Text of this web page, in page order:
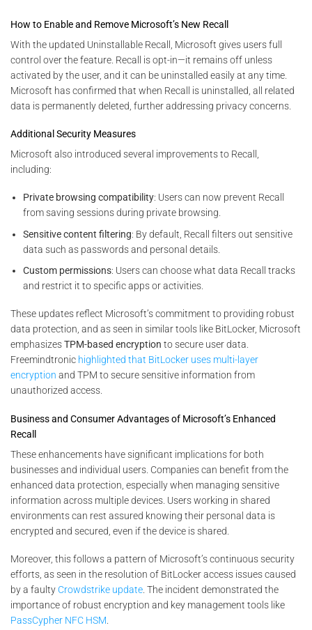
How to Enable and Remove Microsoft’s New Recall
With the updated Uninstallable Recall, Microsoft gives users full
control over the feature. Recall is opt-in—it remains off unless
activated by the user, and it can be uninstalled easily at any time.
Microsoft has confirmed that when Recall is uninstalled, all related
data is permanently deleted, further addressing privacy concerns.
Additional Security Measures
Microsoft also introduced several improvements to Recall,
including:
Private browsing compatibility: Users can now prevent Recall
from saving sessions during private browsing.
Sensitive content filtering: By default, Recall filters out sensitive
data such as passwords and personal details.
Custom permissions: Users can choose what data Recall tracks
and restrict it to specific apps or activities.
These updates reflect Microsoft’s commitment to providing robust
data protection, and as seen in similar tools like BitLocker, Microsoft
emphasizesTPM-based encryption to secure user data​.
Freemindtronic highlighted that BitLocker uses multi-layer
encryption and TPM to secure sensitive information from
unauthorized access​.
Business and Consumer Advantages of Microsoft’s Enhanced
Recall
These enhancements have significant implications for both
businesses and individual users. Companies can benefit from the
enhanced data protection, especially when managing sensitive
information across multiple devices. Users working in shared
environments can rest assured knowing their personal data is
encrypted and secured, even if the device is shared.
Moreover, this follows a pattern of Microsoft’s continuous security
efforts, as seen in the resolution of BitLocker access issues caused
by a faulty Crowdstrike update . The incident demonstrated the
importance of robust encryption and key management tools like
PassCypher NFC HSM